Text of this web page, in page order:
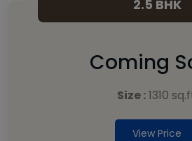
2.5 BHK
Coming
Size :1310
View Price